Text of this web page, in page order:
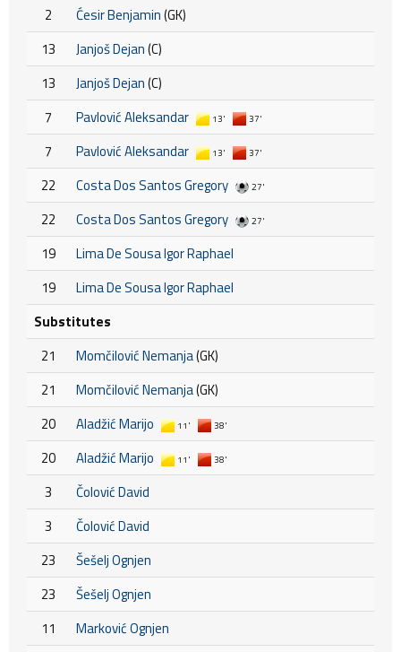
2
Ćesir Benjamin(GK)
13
Janjoš Dejan(C)
13
Janjoš Dejan(C)
7
Pavlović Aleksandar 13' 37'
7 Pavlović Aleksandar 13' 37'
22 Costa Dos Santos Gregory 27'
22 Costa Dos Santos Gregory 27'
19
Lima De Sousa Igor Raphael
19
Lima De Sousa Igor Raphael
Substitutes
21
Momčilović Nemanja(GK)
21
Momčilović Nemanja(GK)
20
Aladžić Marijo 11' 38'
20 Aladžić Marijo 11' 38'
3
Čolović David
3
Čolović David
23
Šešelj Ognjen
23
Šešelj Ognjen
11
Marković Ognjen